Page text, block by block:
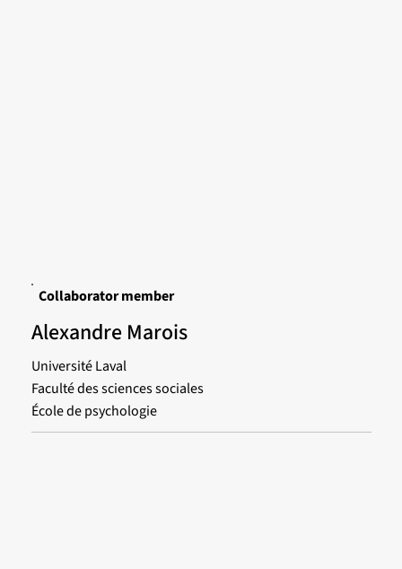
Collaborator member
Alexandre Marois
Université Laval
Faculté des sciences sociales
École de psychologie